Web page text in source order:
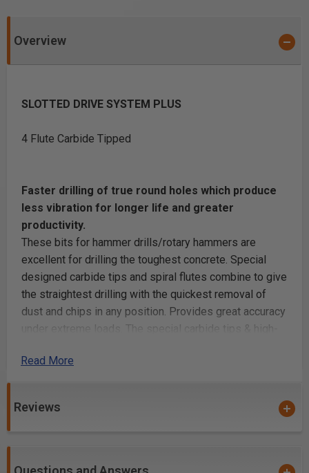
Overview
SLOTTED DRIVE SYSTEM PLUS
4 Flute Carbide Tipped
Faster drilling of true round holes which produce
less vibration for longer life and greater
productivity.
These bits for hammer drills/rotary hammers are
excellent for drilling the toughest concrete. Special
designed carbide tips and spiral flutes combine to give
the straightest drilling with the quickest removal of
dust and chips in any position. Provides great accuracy
under extreme loads. The special carbide tips & high-
Purchase quantities are limited to quantities of
Read More
Reviews